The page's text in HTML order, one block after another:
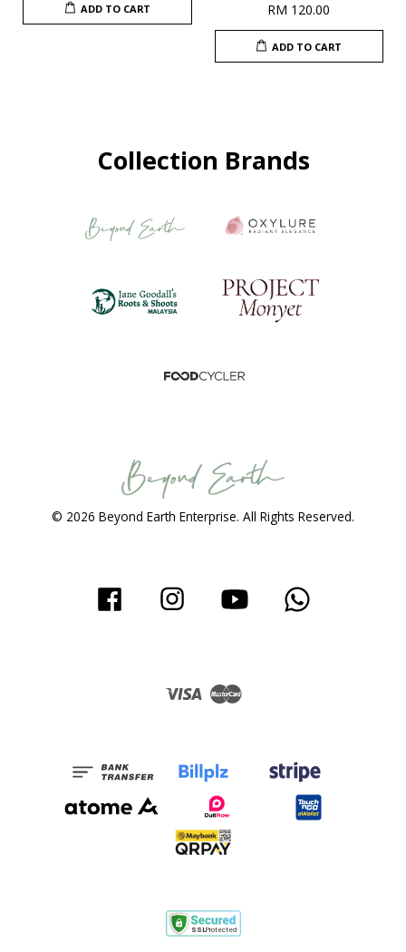
ADD TO CART RM 120.00
ADD TO CART
Collection Brands
© 2026 Beyond Earth Enterprise. All Rights Reserved.
Facebook Instagram YouTube
Visa Master